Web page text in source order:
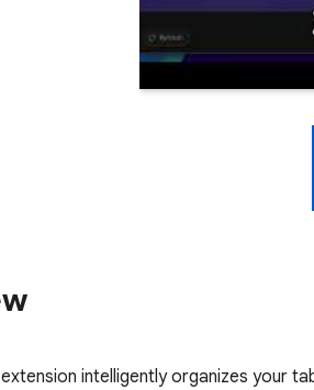
intelligently organizes your